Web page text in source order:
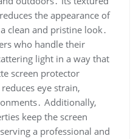
the appearance of
clean and pristine look․
who handle their
light in a way that
screen protector
eye strain,
Additionally,
keep the screen
a professional and